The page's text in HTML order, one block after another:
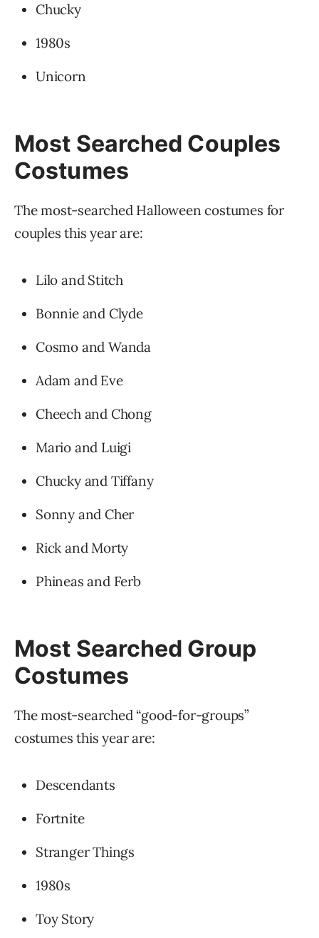
Chucky
1980s
Unicorn
Most Searched Couples
Costumes
The most-searched Halloween costumes for
couples this year are:
Lilo and Stitch
Bonnie and Clyde
Cosmo and Wanda
Adam and Eve
Cheech and Chong
Mario and Luigi
Chucky and Tiffany
Sonny and Cher
Rick and Morty
Phineas and Ferb
Most Searched Group
Costumes
The most-searched “good-for-groups”
costumes this year are:
Descendants
Fortnite
Stranger Things
1980s
Toy Story